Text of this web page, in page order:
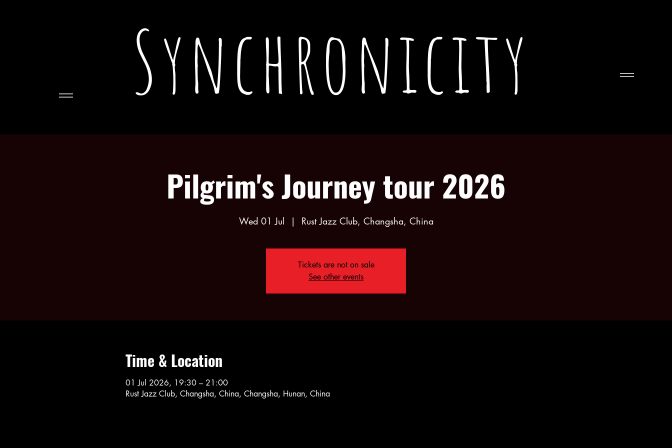
Synchronicity
Pilgrim's Journey tour 2026
Wed 01 Jul
  |
Rust Jazz Club, Changsha, China
Tickets are not on sale
See other events
Time & Location
01 Jul 2026, 19:30 – 21:00
Rust Jazz Club, Changsha, China, Changsha, Hunan, China